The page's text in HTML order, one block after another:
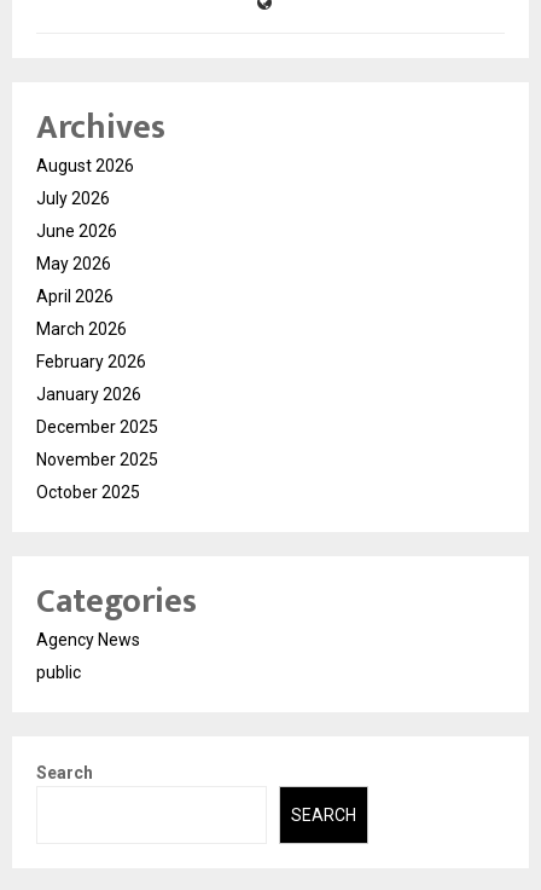
Archives
August 2026
July 2026
June 2026
May 2026
April 2026
March 2026
February 2026
January 2026
December 2025
November 2025
October 2025
Categories
Agency News
public
Search
SEARCH